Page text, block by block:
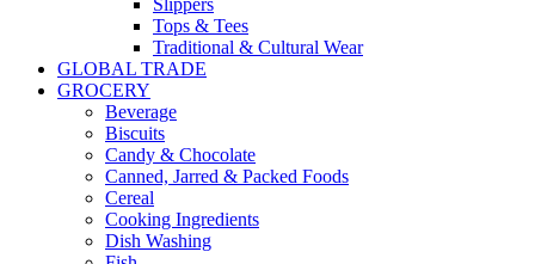
Slippers
Tops & Tees
Traditional & Cultural Wear
GLOBAL TRADE
GROCERY
Beverage
Biscuits
Candy & Chocolate
Canned, Jarred & Packed Foods
Cereal
Cooking Ingredients
Dish Washing